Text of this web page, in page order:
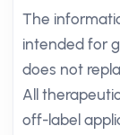
The
intended for
does not
All
off-label